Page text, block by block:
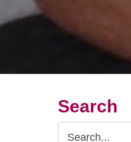
Search
Search